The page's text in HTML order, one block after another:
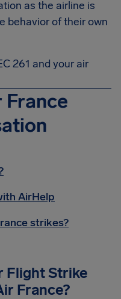
as the airline is
behavior of their own
261 and your air
AirHelp
strikes?
Flight Strike
France?